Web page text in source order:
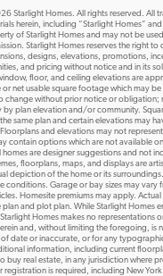
Starlight Homes. All rights reserved. All
herein, including “Starlight Homes”
of Starlight Homes and may not be
Starlight Homes reserves the right to
designs, elevations, promotions,
and pricing without notice and in its
floor, and ceiling elevations are
or net usable square footage which may
change without prior notice or obligation;
by plan elevation and/or community.
same plan and certain elevations may
and elevations may not
contain options which are not available
are designer suggestions and not
floorplans, maps, and displays are
depiction of the home or its
conditions. Garage or bay sizes may
Homesite premiums may apply.
and plot plan. While Starlight Homes
Homes makes no representations
and, without limiting the foregoing, is
date or inaccurate, or for any
information, including current
buy real estate, in any jurisdiction where
is required, including New York